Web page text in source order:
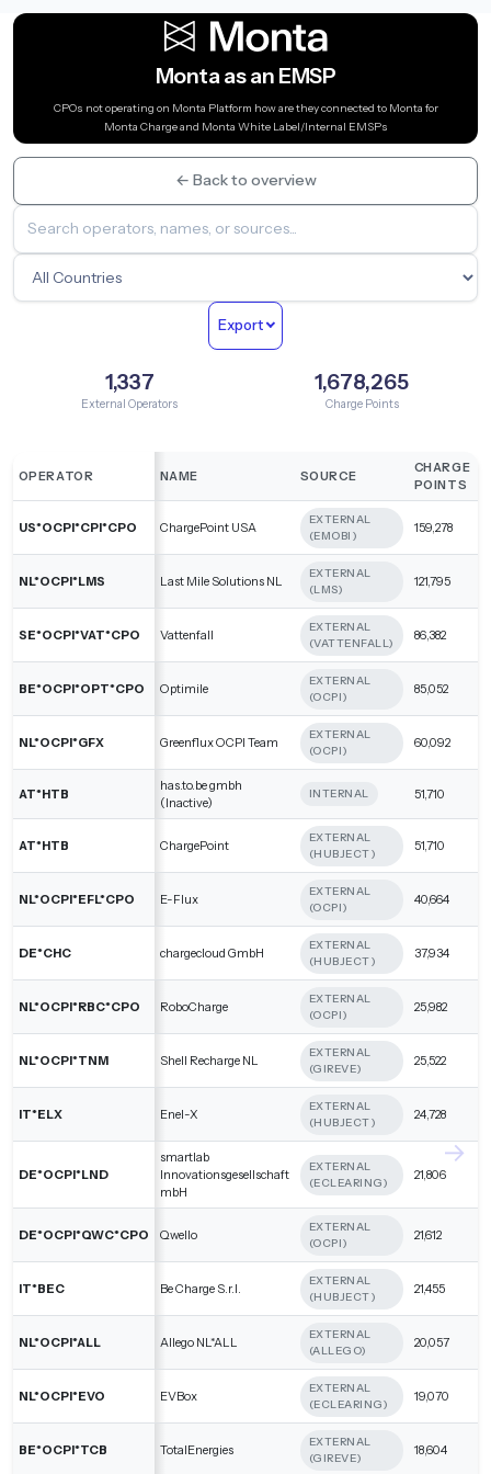
Monta as an EMSP
CPOs not operating on Monta Platform how are they connected to Monta for
Monta Charge and Monta White Label/Internal EMSPs
← Back to overview
Export
1,337
External Operators
1,678,265
Charge Points
OPERATOR NAME SOURCE
CHARGE
POINTS
US*OCPI*CPI*CPO ChargePoint USA
EXTERNAL
(EMOBI)
159,278
NL*OCPI*LMS Last Mile Solutions NL
EXTERNAL
(LMS)
121,795
SE*OCPI*VAT*CPO Vattenfall
EXTERNAL
(VATTENFALL)
86,382
BE*OCPI*OPT*CPO Optimile
EXTERNAL
(OCPI)
85,052
NL*OCPI*GFX Greenflux OCPI Team
EXTERNAL
(OCPI)
60,092
AT*HTB
has.to.be gmbh
(Inactive)
INTERNAL 51,710
AT*HTB ChargePoint
EXTERNAL
(HUBJECT)
51,710
NL*OCPI*EFL*CPO E-Flux
EXTERNAL
(OCPI)
40,664
DE*CHC chargecloud GmbH
EXTERNAL
(HUBJECT)
37,934
NL*OCPI*RBC*CPO RoboCharge
EXTERNAL
(OCPI)
25,982
NL*OCPI*TNM Shell Recharge NL
EXTERNAL
(GIREVE)
25,522
IT*ELX Enel-X
EXTERNAL
(HUBJECT)
24,728
DE*OCPI*LND
smartlab
Innovationsgesellschaft
mbH
EXTERNAL
(ECLEARING)
21,806
DE*OCPI*QWC*CPO Qwello
EXTERNAL
(OCPI)
21,612
IT*BEC Be Charge S.r.l.
EXTERNAL
(HUBJECT)
21,455
NL*OCPI*ALL Allego NL*ALL
EXTERNAL
(ALLEGO)
20,057
NL*OCPI*EVO EVBox
EXTERNAL
(ECLEARING)
19,070
BE*OCPI*TCB TotalEnergies
EXTERNAL
(GIREVE)
18,604